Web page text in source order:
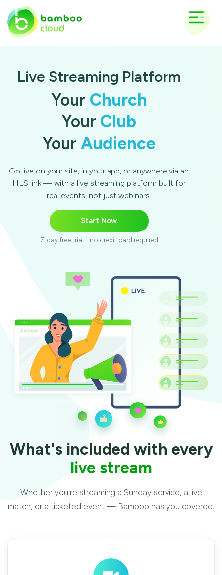
Live Streaming Platform
Your Church
Your Club
Your Audience
Go live on your site, in your app, or anywhere via an
HLS link — with a live streaming platform built for
real events, not just webinars.
Start Now
7-day free trial - no credit card required
What's included with every
live stream
Whether you're streaming a Sunday service, a live
match, or a ticketed event — Bamboo has you covered.